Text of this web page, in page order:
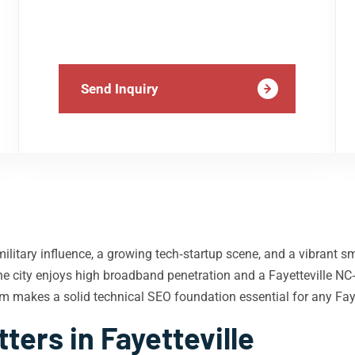
Send Inquiry
influence, a growing tech‑startup scene, and a vibrant
city enjoys high broadband penetration and a Fayetteville
makes a solid technical SEO foundation essential for any
in Fayetteville